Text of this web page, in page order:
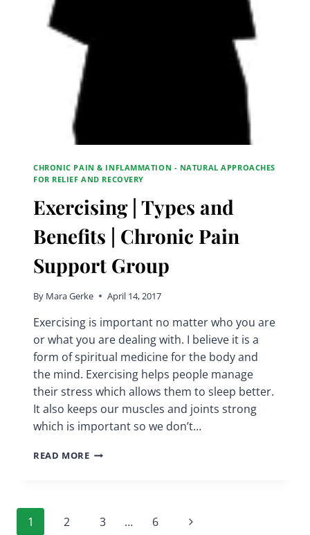
CHRONIC PAIN & INFLAMMATION - NATURAL APPROACHES
FOR RELIEF AND RECOVERY
Exercising | Types and
Benefits | Chronic Pain
Support Group
By Mara Gerke April 14, 2017
Exercising is important no matter who you are
or what you are dealing with. I believe it is a
form of spiritual medicine for the body and
the mind. Exercising helps people manage
their stress which allows them to sleep better.
It also keeps our muscles and joints strong
which is important so we don’t…
READ MOREEXERCISING
Page
1 2 3 … 6
Next